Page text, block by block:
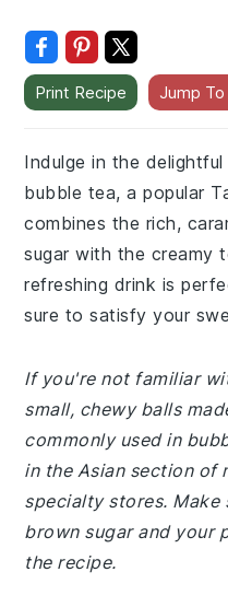
Print Recipe Jump
Indulge in the
bubble tea, a popular
combines the rich,
sugar with the creamy
refreshing drink is
sure to satisfy your
If you're not familiar
small, chewy balls
commonly used in
in the Asian section of
specialty stores. Make
brown sugar and your
the recipe.